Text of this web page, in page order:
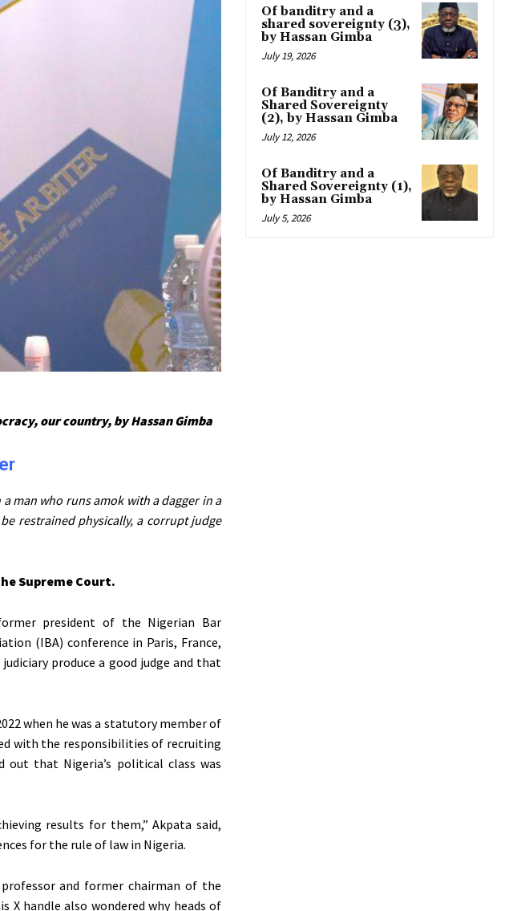
our country, by Hassan Gimba
man who runs amok with a dagger in a
restrained physically, a corrupt judge
Supreme Court.
president of the Nigerian Bar
(IBA) conference in Paris, France,
produce a good judge and that
when he was a statutory member of
with the responsibilities of recruiting
out that Nigeria’s political class was
results for them,” Akpata said,
for the rule of law in Nigeria.
and former chairman of the
X handle also wondered why heads of
Of banditry and a
shared sovereignty (3),
by Hassan Gimba
July 19, 2026
Of Banditry and a
Shared Sovereignty
(2), by Hassan Gimba
July 12, 2026
Of Banditry and a
Shared Sovereignty (1),
by Hassan Gimba
July 5, 2026